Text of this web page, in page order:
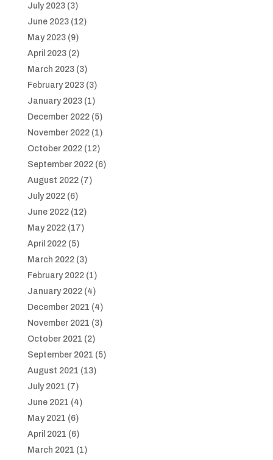
July 2023(3)
June 2023(12)
May 2023(9)
April 2023(2)
March 2023(3)
February 2023(3)
January 2023(1)
December 2022(5)
November 2022(1)
October 2022(12)
September 2022(6)
August 2022(7)
July 2022(6)
June 2022(12)
May 2022(17)
April 2022(5)
March 2022(3)
February 2022(1)
January 2022(4)
December 2021 (4)
November 2021 (3)
October 2021 (2)
September 2021 (5)
August 2021 (13)
July 2021 (7)
June 2021 (4)
May 2021 (6)
April 2021 (6)
March 2021 (1)